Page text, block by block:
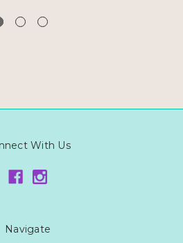
With Us
Navigate